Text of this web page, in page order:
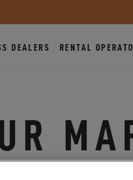
DEALERS RENTAL